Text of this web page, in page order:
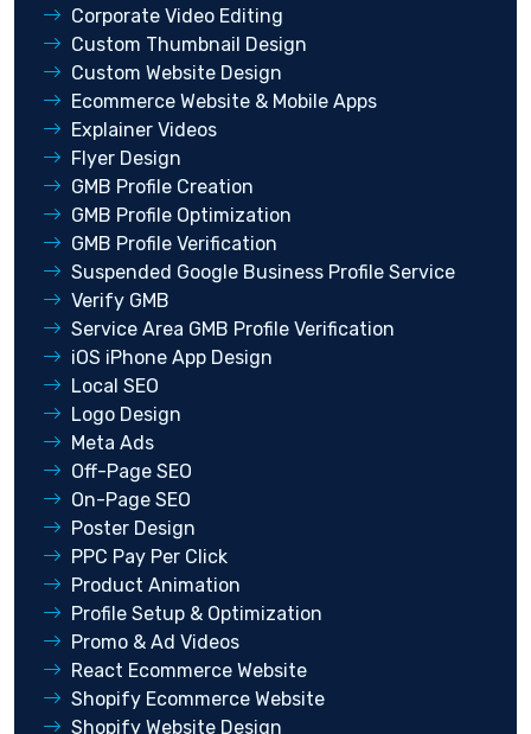
Corporate Video Editing
Custom Thumbnail Design
Custom Website Design
Ecommerce Website & Mobile Apps
Explainer Videos
Flyer Design
GMB Profile Creation
GMB Profile Optimization
GMB Profile Verification
Suspended Google Business Profile Service
Verify GMB
Service Area GMB Profile Verification
iOS iPhone App Design
Local SEO
Logo Design
Meta Ads
Off-Page SEO
On-Page SEO
Poster Design
PPC Pay Per Click
Product Animation
Profile Setup & Optimization
Promo & Ad Videos
React Ecommerce Website
Shopify Ecommerce Website
Shopify Website Design